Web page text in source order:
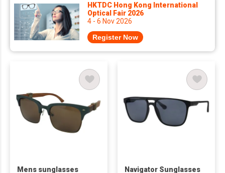
HKTDC Hong Kong International
Optical Fair 2026
4 - 6 Nov 2026
Register Now
Mens sunglasses
Navigator Sunglasses